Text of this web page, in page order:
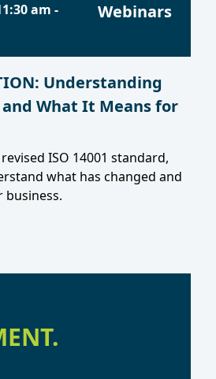
am -
Webinars
Understanding
What It Means for
ISO 14001 standard,
what has changed and
business.